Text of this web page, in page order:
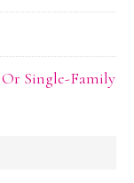
Single-Family